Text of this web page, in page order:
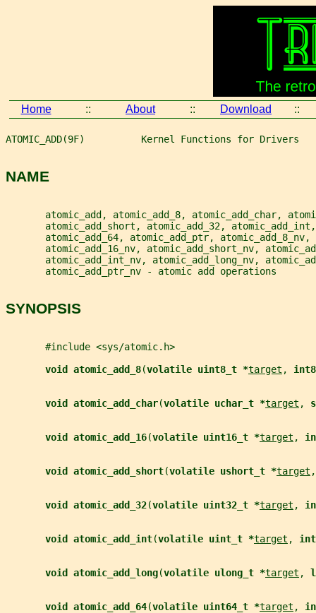
Home :: About :: Download ::
ATOMIC_ADD(9F)          Kernel Functions for Drivers
NAME
atomic_add, atomic_add_8, atomic_add_char,
atomic_add_short, atomic_add_32,
atomic_add_64, atomic_add_ptr, atomic_add_8_nv,
atomic_add_16_nv, atomic_add_short_nv,
atomic_add_int_nv, atomic_add_long_nv,
       atomic_add_ptr_nv - atomic add operations
SYNOPSIS
       #include <sys/atomic.h>
void atomic_add_8(volatile uint8_t *target ,
void atomic_add_char(volatile uchar_t *target ,
void atomic_add_16(volatile uint16_t *target ,
void atomic_add_short(volatile ushort_t *target
void atomic_add_32(volatile uint32_t *target ,
void atomic_add_int(volatile uint_t *target ,
void atomic_add_long(volatile ulong_t *target ,
void atomic_add_64(volatile uint64_t *target ,